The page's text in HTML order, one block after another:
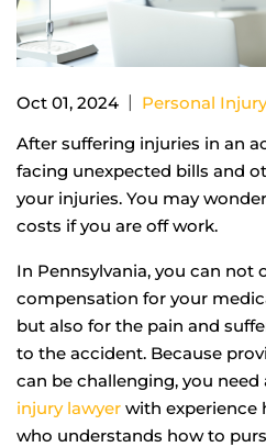
Oct 01, 2024 | Personal
After suffering injuries in an
facing unexpected bills and
your injuries. You may
costs if you are off work.
In Pennsylvania, you can not
compensation for your
but also for the pain and
to the accident. Because
can be challenging, you need
injury lawyer with experience
who understands how to